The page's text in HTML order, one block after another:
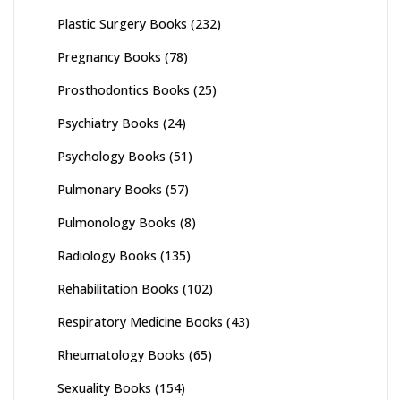
Plastic Surgery Books (232)
Pregnancy Books (78)
Prosthodontics Books (25)
Psychiatry Books (24)
Psychology Books (51)
Pulmonary Books (57)
Pulmonology Books (8)
Radiology Books (135)
Rehabilitation Books (102)
Respiratory Medicine Books (43)
Rheumatology Books (65)
Sexuality Books (154)